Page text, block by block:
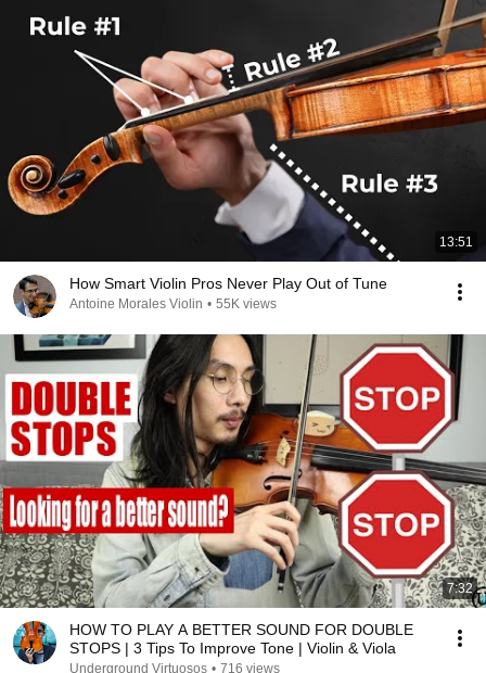
13:51
How Smart Violin Pros Never Play Out of Tune
Antoine Morales Violin • 55K views
7:32
HOW TO PLAY A BETTER SOUND FOR DOUBLE
STOPS | 3 Tips To Improve Tone | Violin & Viola
Underground Virtuosos • 716 views